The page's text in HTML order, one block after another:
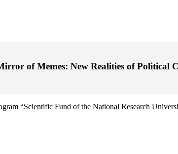
of Memes: New Realities of Political
“Scientific Fund of the National Research